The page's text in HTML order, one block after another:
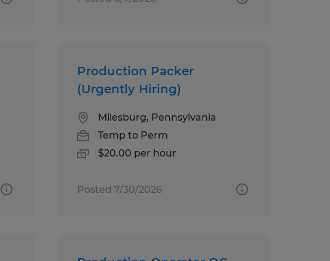
Production Packer
(Urgently Hiring)
Milesburg, Pennsylvania
Temp to Perm
$20.00 per hour
Posted 7/30/2026